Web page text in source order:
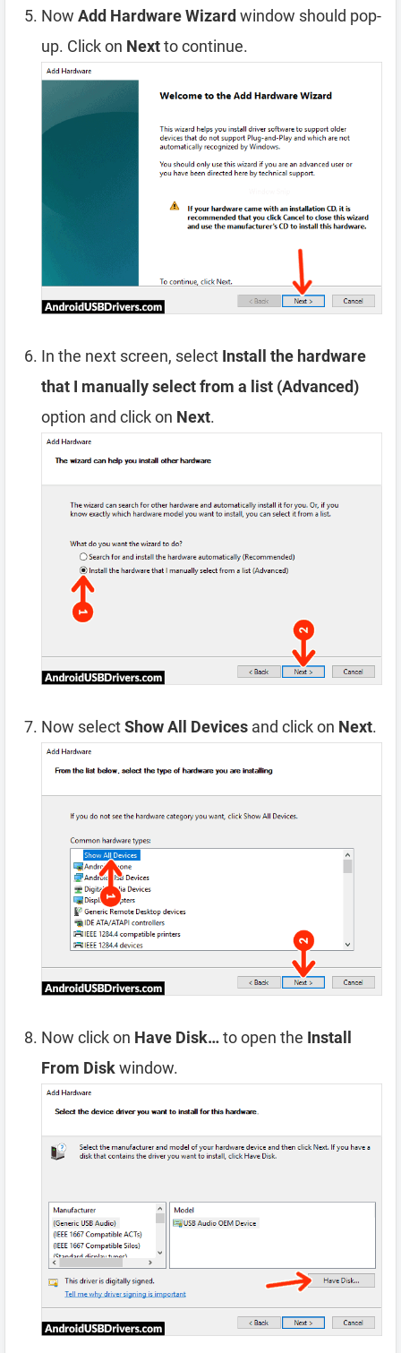
Now Add Hardware Wizard window should pop-
up. Click on Nextto continue.
In the next screen, select Install the hardware
that I manually select from a list (Advanced)
option and click on Next.
Now selectShow All Devices and click on Next.
Now click on Have Disk…to open the Install
From Diskwindow.